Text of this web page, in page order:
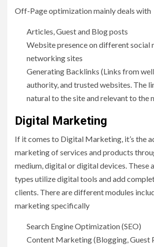
Off-Page optimization mainly deals with
Articles, Guest and Blog posts
Website presence on different social
networking sites
Generating Backlinks (Links from
authority, and trusted websites. The
natural to the site and relevant to the
Digital Marketing
If it comes to Digital Marketing, it’s the
marketing of services and products
medium, digital or digital devices. These
types utilize digital tools and add
clients. There are different modules
marketing specifically
Search Engine Optimization (SEO)
Content Marketing (Blogging, Guest